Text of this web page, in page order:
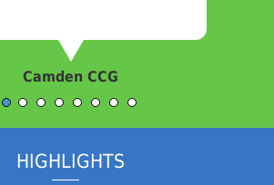
and clear and I felt confident in
sharing it with our stakeholders."
An Evaluation Customer
HIGHLIGHTS